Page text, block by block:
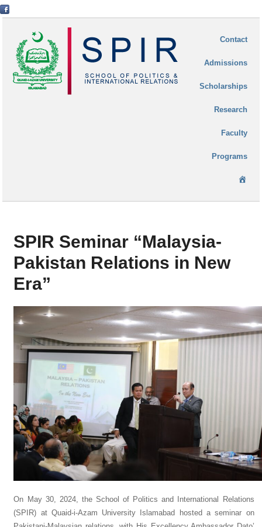
Contact
Admissions
Scholarships
Research
Faculty
Programs
SPIR Seminar “Malaysia-
Pakistan Relations in New
Era”
On May 30, 2024, the School of Politics and International Relations
(SPIR) at Quaid-i-Azam University Islamabad hosted a seminar on